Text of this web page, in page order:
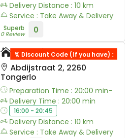
Delivery Distance : 10 km
Service : Take Away & Delivery
Superb
0 Review 0
Sushi Westerlo
Abdijstraat 2, 2260
Tongerlo
Preparation Time : 20:00 min-
Delivery Time : 20:00 min
16:00 - 20:45
Delivery Distance : 10 km
Service : Take Away & Delivery
% Discount Code (If you have) :